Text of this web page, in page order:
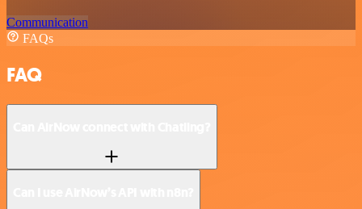
Communication
FAQs
FAQ